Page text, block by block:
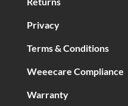
Privacy
Terms & Conditions
Weeecare Compliance
Warranty